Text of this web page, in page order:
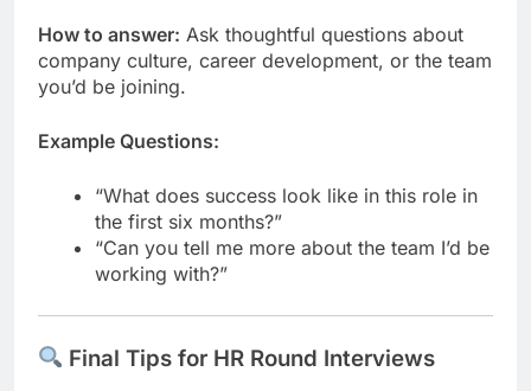
How to answer: Ask thoughtful questions about
company culture, career development, or the team
you’d be joining.
Example Questions:
“What does success look like in this role in
the first six months?”
“Can you tell me more about the team I’d be
working with?”
Final Tips for HR Round Interviews